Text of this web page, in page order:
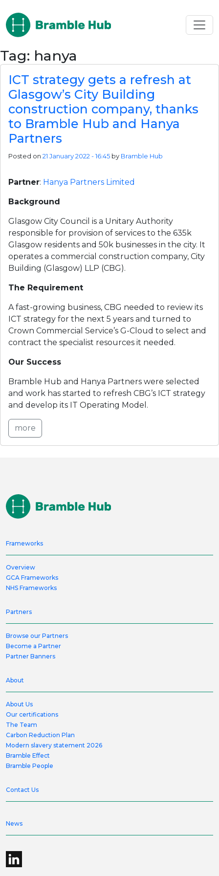
Tag: hanya
ICT strategy gets a refresh at
Glasgow’s City Building
construction company, thanks
to Bramble Hub and Hanya
Partners
Posted on 21 January 2022 - 16:45 by Bramble Hub
Partner: Hanya Partners Limited
Background
Glasgow City Council is a Unitary Authority
responsible for provision of services to the 635k
Glasgow residents and 50k businesses in the city. It
operates a commercial construction company, City
Building (Glasgow) LLP (CBG).
The Requirement
A fast-growing business, CBG needed to review its
ICT strategy for the next 5 years and turned to
Crown Commercial Service’s G-Cloud to select and
contract the specialist resources it needed.
Our Success
Bramble Hub and Hanya Partners were selected
and work has started to refresh CBG’s ICT strategy
and develop its IT Operating Model.
more
Frameworks
Overview
GCA Frameworks
NHS Frameworks
Partners
Browse our Partners
Become a Partner
Partner Banners
About
About Us
Our certifications
The Team
Carbon Reduction Plan
Modern slavery statement 2026
Bramble Effect
Bramble People
Contact Us
News